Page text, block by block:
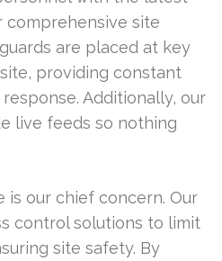
site
are placed at key
providing constant
Additionally, our
live feeds so nothing
our chief concern. Our
control solutions to limit
site safety. By